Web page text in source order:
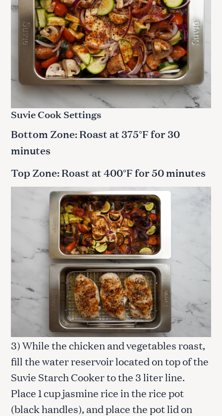
Suvie Cook Settings
Bottom Zone: Roast at 375°F for 30
minutes
Top Zone: Roast at 400°F for 50 minutes
3) While the chicken and vegetables roast,
fill the water reservoir located on top of the
Suvie Starch Cooker to the 3 liter line.
Place 1 cup jasmine rice in the rice pot
(black handles), and place the pot lid on